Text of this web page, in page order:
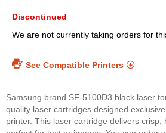
Discontinued
We are not currently taking orders for
See Compatible Printers
Samsung brand SF-5100D3 black laser
quality laser cartridges designed
printer. This laser cartridge delivers crisp,